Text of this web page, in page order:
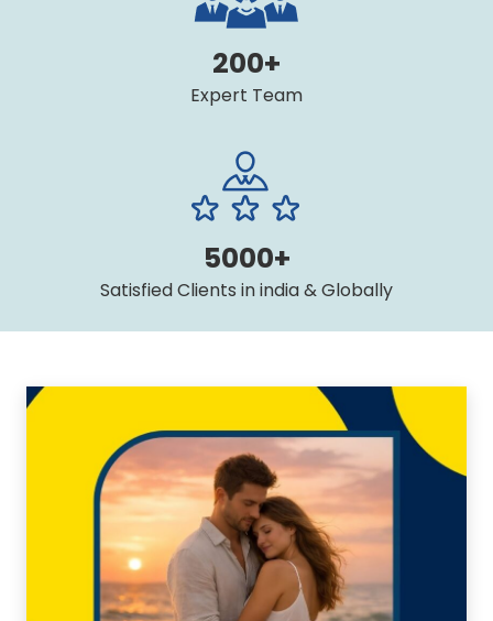
200+
Expert Team
5000+
Satisfied Clients in india & Globally